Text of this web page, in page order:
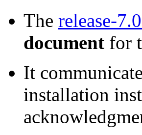
The release-
document for
It
installation